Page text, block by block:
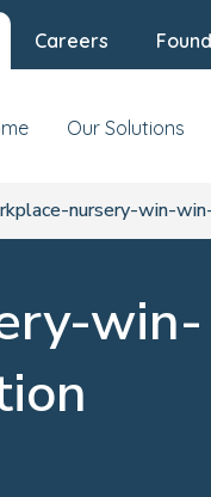
Careers
Our Solutions
nursery-win-
win-